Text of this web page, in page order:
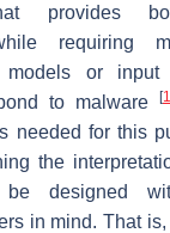
provides
requiring
models or
to malware
[
needed for this
the
be designed
in mind. That